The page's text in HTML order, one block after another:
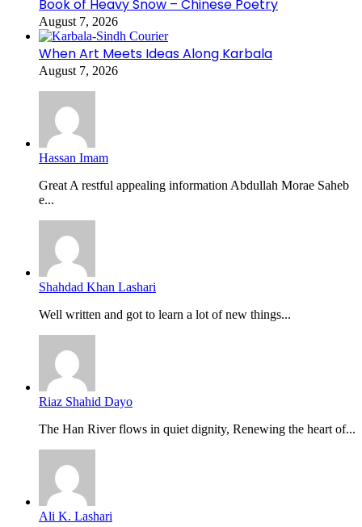
Book of Heavy Snow – Chinese Poetry
August 7, 2026
When Art Meets Ideas Along Karbala
August 7, 2026
Hassan Imam
Great A restful appealing information Abdullah Morae Saheb
e...
Shahdad Khan Lashari
Well written and got to learn a lot of new things...
Riaz Shahid Dayo
The Han River flows in quiet dignity, Renewing the heart of...
Ali K. Lashari